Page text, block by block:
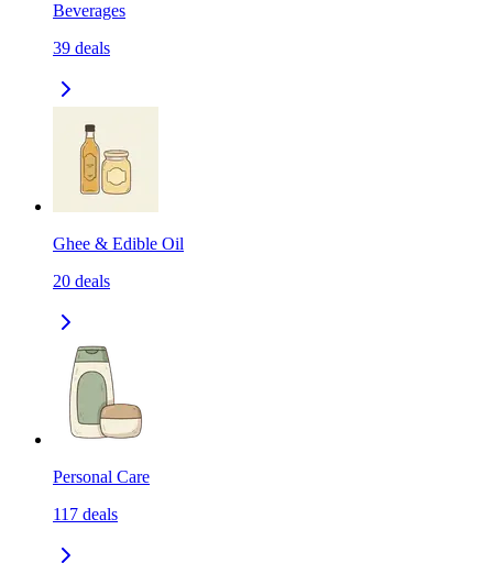
Beverages
39 deals
Ghee & Edible Oil
20 deals
Personal Care
117 deals